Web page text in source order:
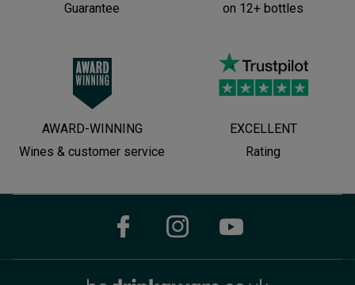
Guarantee
on 12+ bottles
AWARD-WINNING
Wines & customer service
EXCELLENT
Rating